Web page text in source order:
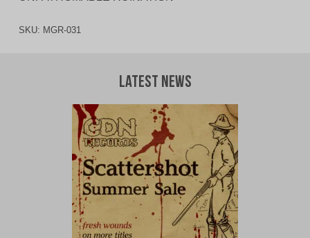
SKU: MGR-031
Latest News